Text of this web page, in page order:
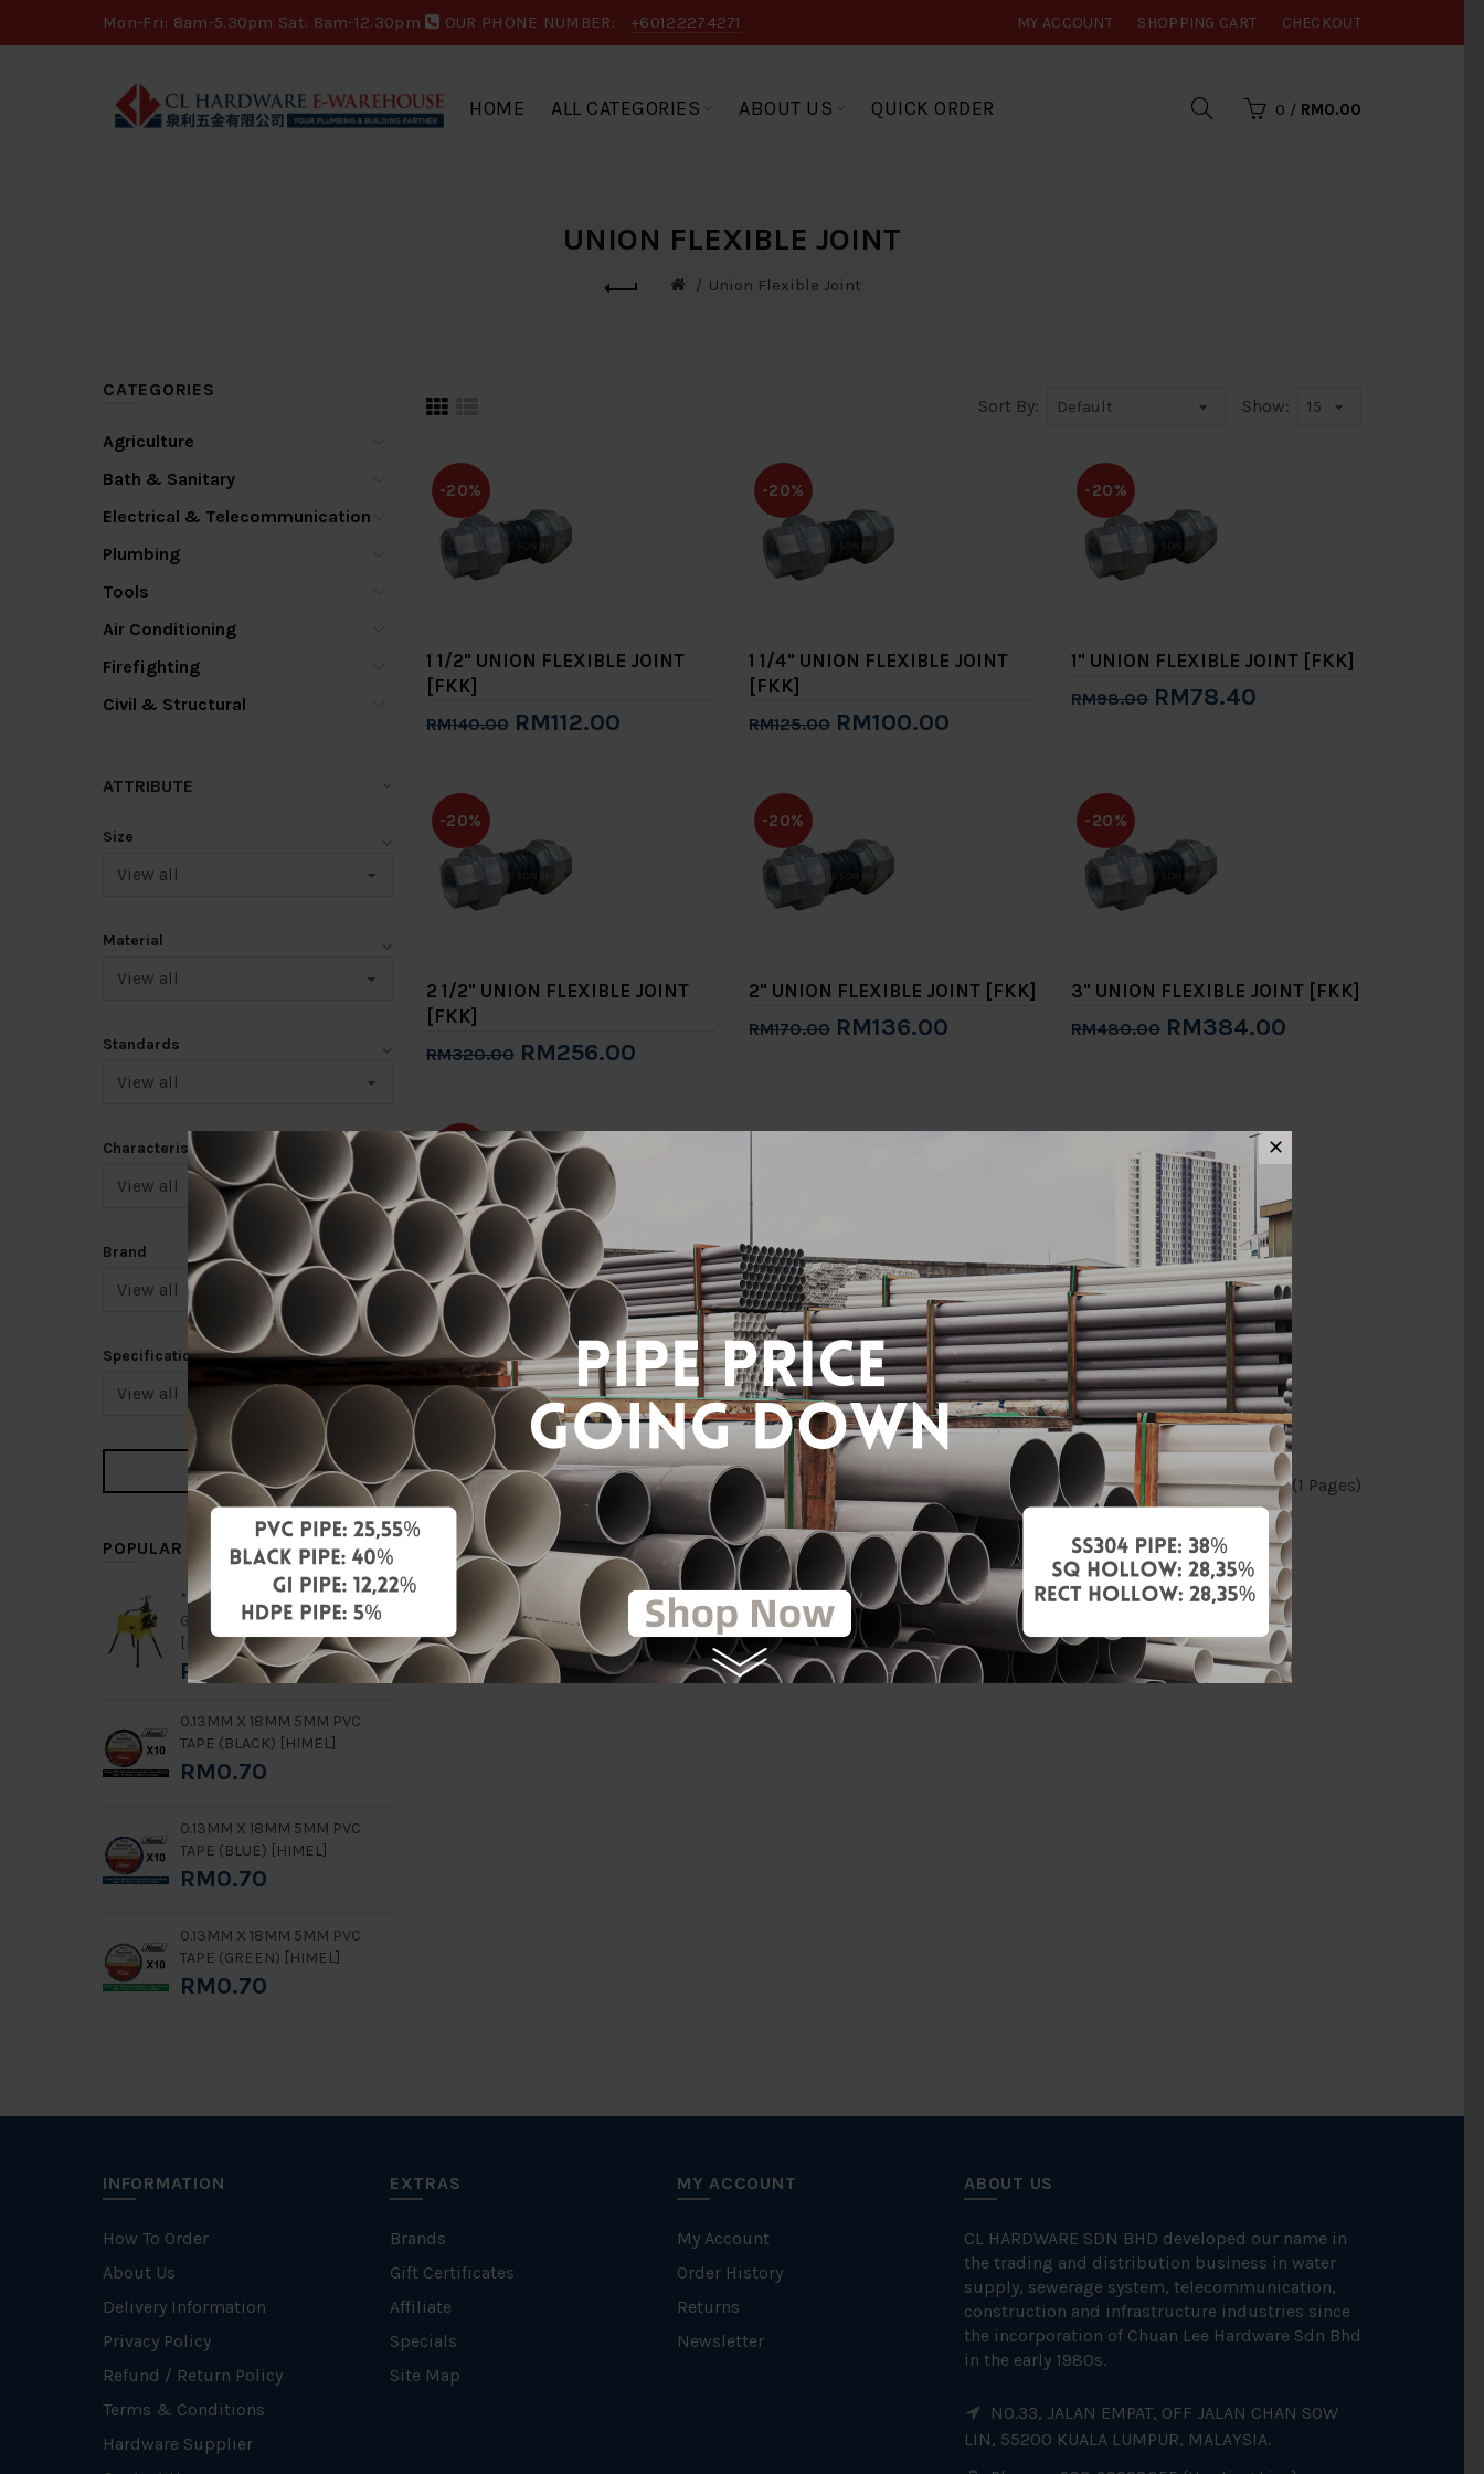
Mon-Fri: 8am-5.30pm Sat: 8am-12.30pm OUR PHONE NUMBER: +60122274271 MY ACCOUNT SHOPPING CART CHECKOUT
HOME ALL CATEGORIES ABOUT US QUICK ORDER 0 / RM0.00
UNION FLEXIBLE JOINT
Union Flexible Joint
CATEGORIES
Agriculture
Bath & Sanitary
Electrical & Telecommunication
Plumbing
Tools
Air Conditioning
Firefighting
Civil & Structural
ATTRIBUTE
Size
Material
Standards
Characteristic
Brand
Specification
POPULAR ITEMS
**RENTAL** 2" - 8" GN8
GROOVING MACHINE
[HONGLI]
RM7,000.00
0.13MM X 18MM 5MM PVC
TAPE (BLACK) [HIMEL]
RM0.70
0.13MM X 18MM 5MM PVC
TAPE (BLUE) [HIMEL]
RM0.70
0.13MM X 18MM 5MM PVC
TAPE (GREEN) [HIMEL]
RM0.70
Sort By: Show:
-20%
1 1/2" UNION FLEXIBLE JOINT
[FKK]
RM140.00 RM112.00
-20%
1 1/4" UNION FLEXIBLE JOINT
[FKK]
RM125.00 RM100.00
-20%
1" UNION FLEXIBLE JOINT [FKK]
RM98.00 RM78.40
-20%
2 1/2" UNION FLEXIBLE JOINT
[FKK]
RM320.00 RM256.00
-20%
2" UNION FLEXIBLE JOINT [FKK]
RM170.00 RM136.00
-20%
3" UNION FLEXIBLE JOINT [FKK]
RM480.00 RM384.00
-20%
3/4" UNION FLEXIBLE JOINT
[FKK]
RM88.00 RM70.40
Add to Cart
Showing 1 to 7 of 7 (1 Pages)
INFORMATION
How To Order
About Us
Delivery Information
Privacy Policy
Refund / Return Policy
Terms & Conditions
Hardware Supplier
EXTRAS
Brands
Gift Certificates
Affiliate
Specials
Site Map
MY ACCOUNT
My Account
Order History
Returns
Newsletter
ABOUT US
CL HARDWARE SDN BHD developed our name in
the trading and distribution business in water
supply, sewerage system, telecommunication,
construction and infrastructure industries since
the incorporation of Chuan Lee Hardware Sdn Bhd
in the early 1980s.
NO.33, JALAN EMPAT, OFF JALAN CHAN SOW
LIN, 55200 KUALA LUMPUR, MALAYSIA.
✕